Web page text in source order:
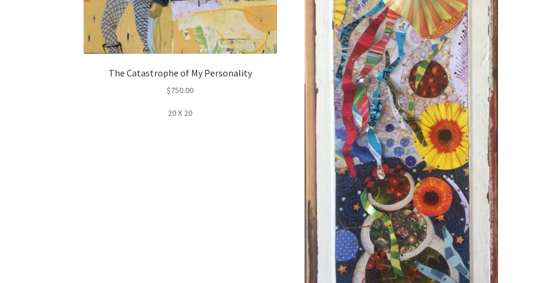
The Catastrophe of My Personality
$750.00
20 X 20